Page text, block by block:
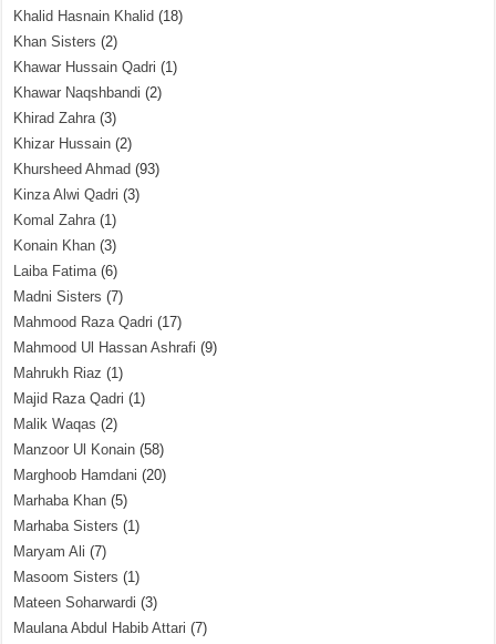
Khalid Hasnain Khalid (18)
Khan Sisters (2)
Khawar Hussain Qadri (1)
Khawar Naqshbandi (2)
Khirad Zahra(3)
Khizar Hussain (2)
Khursheed Ahmad (93)
Kinza Alwi Qadri (3)
Komal Zahra(1)
Konain Khan (3)
Laiba Fatima(6)
Madni Sisters (7)
Mahmood Raza Qadri (17)
Mahmood Ul Hassan Ashrafi (9)
Mahrukh Riaz (1)
Majid Raza Qadri (1)
Malik Waqas (2)
Manzoor Ul Konain (58)
Marghoob Hamdani (20)
Marhaba Khan (5)
Marhaba Sisters (1)
Maryam Ali (7)
Masoom Sisters (1)
Mateen Soharwardi (3)
Maulana Abdul Habib Attari (7)